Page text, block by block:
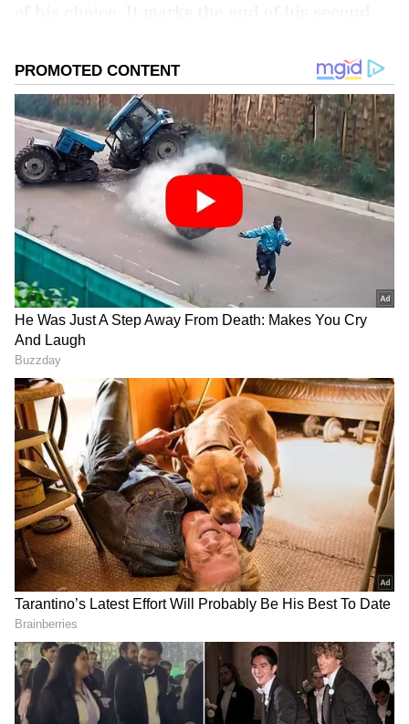
club in 2016. He was signed in from Juventus
for £89.3 million under then-manager Jose
Mourinho and has since scored 39 goals in 226
matches for the side across competitions. He
has won just a couple of titles, including the
UEFA Europa League (UEL) in his first
season at the club since re-signing.
Add Asianet Newsable as a Preferred
Source
2
5
Image Credit: Getty Images
"The club can announce thatPaul Pogbawill
leaveManchester Unitedat the end of
June, upon the expiry of his contract. The
Frenchman has enjoyed a long association
with United, having joined the club's Academy
from Le Havre at the age of just 16," United
confirmed in a media statement.